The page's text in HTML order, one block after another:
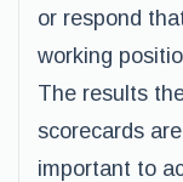
or respond
working
The results
scorecards
important to